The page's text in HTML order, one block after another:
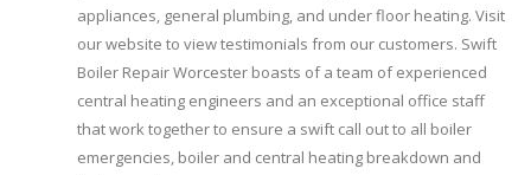
appliances, general plumbing, and under floor heating. Visit
our website to view testimonials from our customers. Swift
Boiler Repair Worcester boasts of a team of experienced
central heating engineers and an exceptional office staff
that work together to ensure a swift call out to all boiler
emergencies, boiler and central heating breakdown and